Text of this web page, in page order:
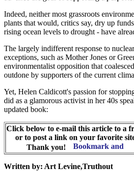
Indeed, neither most grassroots
plants that would, critics say, dry up
rising ocean levels to drought - have
The largely indifferent response to
exceptions, such as Mother Jones or
environmentalist opposition that
outdone by supporters of the current
Yet, Helen Caldicott's passion for
did as a glamorous activist in her 40s
updated book:
Click below to e-mail this article to a
or to post a link on your favorite
Thank you!
Written by: Art Levine,Truthout